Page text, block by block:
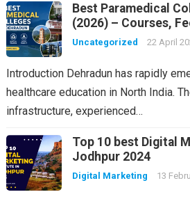
Best Paramedical
(2026) – Courses,
Rankings
Uncategorized 22 April
Introduction Dehradun has rapidly
healthcare education in North India.
infrastructure, experienced…
Top 10 best Digital
Jodhpur 2024
Digital Marketing 13